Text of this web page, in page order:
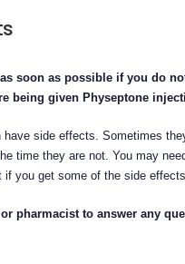
soon as possible if you do
being given Physeptone
have side effects. Sometimes
time they are not. You may
if you get some of the side
pharmacist to answer any